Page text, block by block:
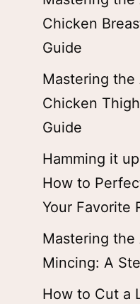
Chicken
Guide
Mastering
Chicken
Guide
Hamming it
How to
Your Favorite
Mastering the
Mincing: A
How to Cut a